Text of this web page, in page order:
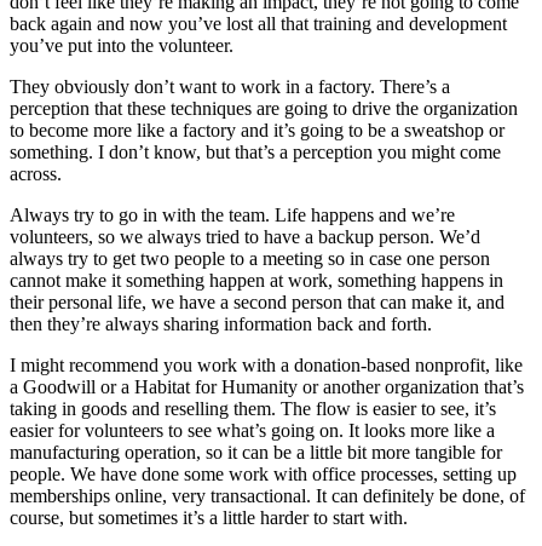
back again and now you’ve lost all that training and development
you’ve put into the volunteer.
They obviously don’t want to work in a factory. There’s a
perception that these techniques are going to drive the organization
to become more like a factory and it’s going to be a sweatshop or
something. I don’t know, but that’s a perception you might come
across.
Always try to go in with the team. Life happens and we’re
volunteers, so we always tried to have a backup person. We’d
always try to get two people to a meeting so in case one person
cannot make it something happen at work, something happens in
their personal life, we have a second person that can make it, and
then they’re always sharing information back and forth.
I might recommend you work with a donation-based nonprofit, like
a Goodwill or a Habitat for Humanity or another organization that’s
taking in goods and reselling them. The flow is easier to see, it’s
easier for volunteers to see what’s going on. It looks more like a
manufacturing operation, so it can be a little bit more tangible for
people. We have done some work with office processes, setting up
memberships online, very transactional. It can definitely be done, of
course, but sometimes it’s a little harder to start with.